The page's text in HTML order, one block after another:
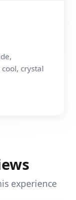
crystal
experience